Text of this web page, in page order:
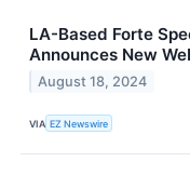
LA-Based Forte
Announces New
August 18, 2024
VIA EZ Newswire